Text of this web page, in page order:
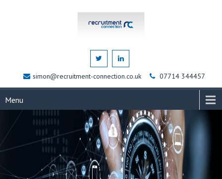
simon@recruitment-connection.co.uk 07714 344457
Menu